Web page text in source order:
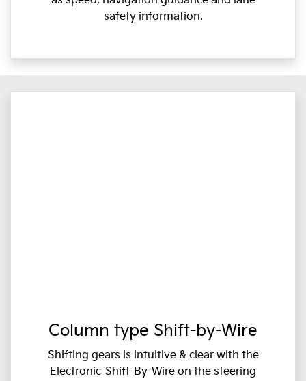
safety information.
Column type Shift-by-Wire
Shifting gears is intuitive & clear with the
Electronic-Shift-By-Wire on the steering